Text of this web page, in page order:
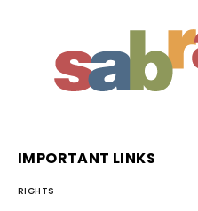
IMPORTANT LINKS
RIGHTS